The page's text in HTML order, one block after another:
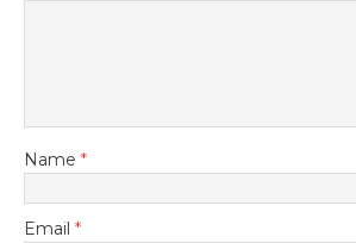
Name *
Email *